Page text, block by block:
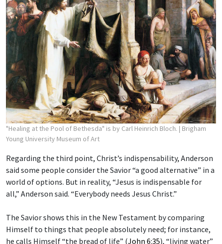
"Healing at the Pool of Bethesda" is by Carl Heinrich Bloch. | Brigham
Young University Museum of Art
Regarding the third point, Christ’s indispensability, Anderson
said some people consider the Savior “a good alternative” in a
world of options. But in reality, “Jesus is indispensable for
all,” Anderson said. “Everybody needs Jesus Christ.”
The Savior shows this in the New Testament by comparing
Himself to things that people absolutely need; for instance,
he calls Himself “the bread of life” (John 6:35), “living water”